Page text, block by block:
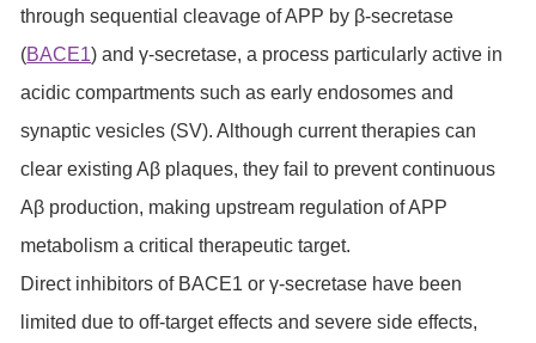
through sequential cleavage of APP by β-secretase
(BACE1) and γ-secretase, a process particularly active in
acidic compartments such as early endosomes and
synaptic vesicles (SV). Although current therapies can
clear existing Aβ plaques, they fail to prevent continuous
Aβ production, making upstream regulation of APP
metabolism a critical therapeutic target.
Direct inhibitors of BACE1 or γ-secretase have been
limited due to off-target effects and severe side effects,